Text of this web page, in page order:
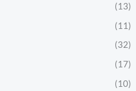
(13)
(11)
(32)
(17)
(10)